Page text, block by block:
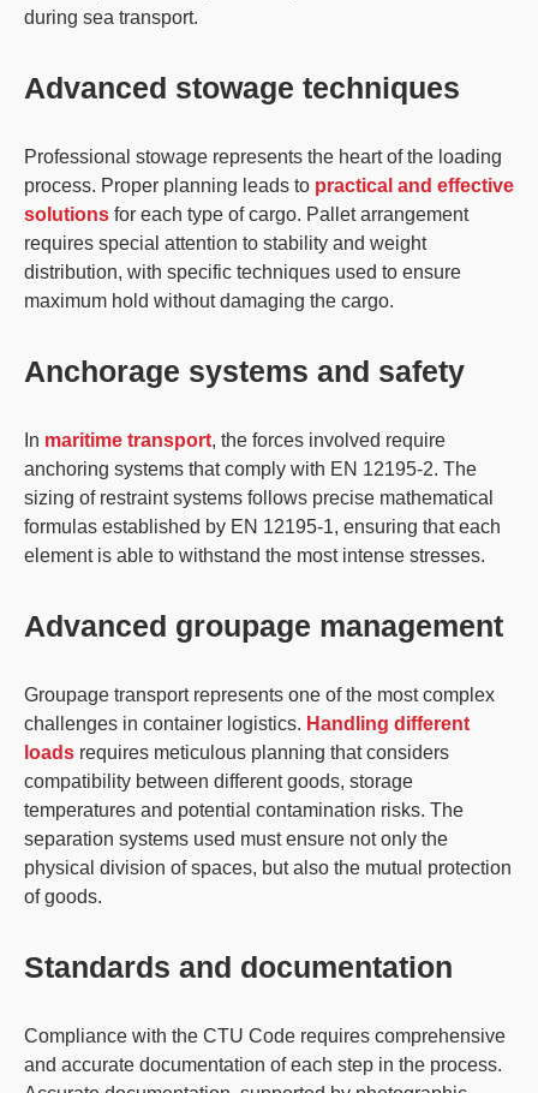
during sea transport.
Advanced stowage techniques
Professional stowage represents the heart of the loading
process. Proper planning leads to practical and effective
solutions for each type of cargo. Pallet arrangement
requires special attention to stability and weight
distribution, with specific techniques used to ensure
maximum hold without damaging the cargo.
Anchorage systems and safety
In maritime transport, the forces involved require
anchoring systems that comply with EN 12195-2. The
sizing of restraint systems follows precise mathematical
formulas established by EN 12195-1, ensuring that each
element is able to withstand the most intense stresses.
Advanced groupage management
Groupage transport represents one of the most complex
challenges in container logistics. Handling different
loads requires meticulous planning that considers
compatibility between different goods, storage
temperatures and potential contamination risks. The
separation systems used must ensure not only the
physical division of spaces, but also the mutual protection
of goods.
Standards and documentation
Compliance with the CTU Code requires comprehensive
and accurate documentation of each step in the process.